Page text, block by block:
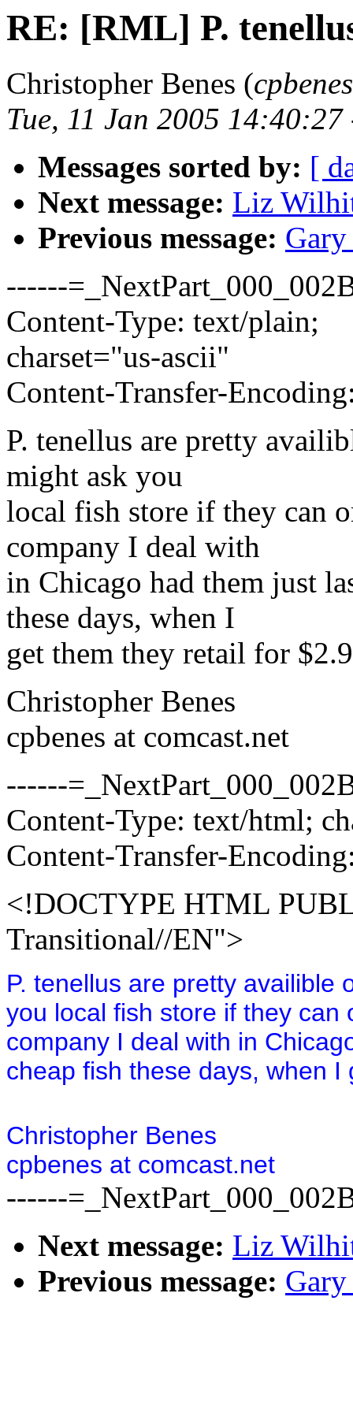
RE: [RML] P.
Christopher Benes (
Tue, 11 Jan 2005 14:40:27
Messages sorted by: [
Next message: Liz
Previous message:
------
Content-Type: text/plain;
charset="us-ascii"
Content-Transfer-
P. tenellus are pretty
might ask you
local fish store if they can
company I deal with
in Chicago had them just
these days, when I
get them they retail for
Christopher Benes
cpbenes at comcast.net
------
Content-Type: text/html;
Content-Transfer-
<!DOCTYPE HTML
Transitional//EN">
P. tenellus are pretty availible
you local fish store if they
company I deal with in
cheap fish these days, when
Christopher Benes
cpbenes at comcast.net
------
Next message: Liz
Previous message: